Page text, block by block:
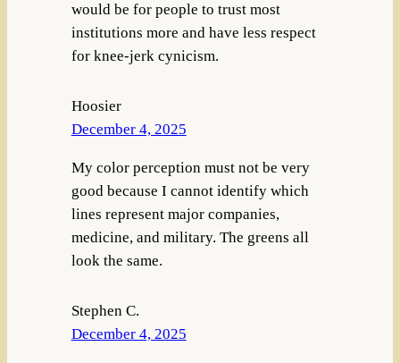
would be for people to trust most
institutions more and have less respect
for knee-jerk cynicism.
Hoosier
December 4, 2025
My color perception must not be very
good because I cannot identify which
lines represent major companies,
medicine, and military. The greens all
look the same.
Stephen C.
December 4, 2025